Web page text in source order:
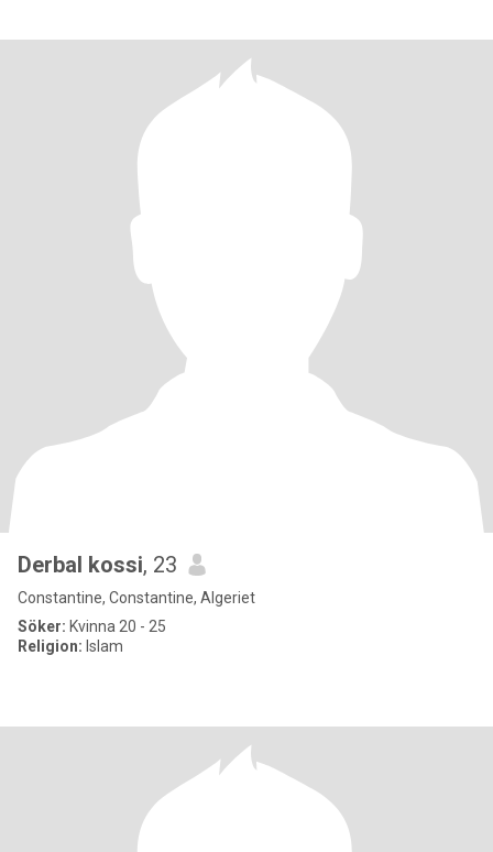
Derbal kossi, 23
Constantine, Constantine, Algeriet
Söker: Kvinna 20 - 25
Religion: Islam